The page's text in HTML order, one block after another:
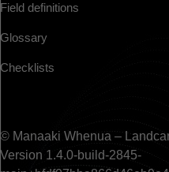
Field definitions
Glossary
Checklists
© Manaaki Whenua –
Version 1.4.0-build-2845-